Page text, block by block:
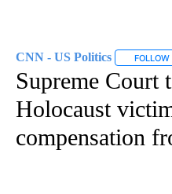
CNN - US Politics FOLLOW
Supreme Court
Holocaust
compensation